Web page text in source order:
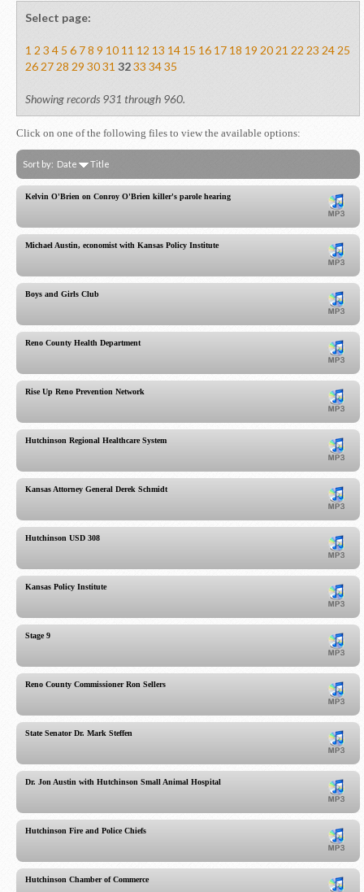
Select page:
1 2 3 4 5 6 78 9 10 11 12 13 14 15 16 17 18 19 2021 22 23 2425
262728 29 3031 3233 3435
Showing records 931 through 960.
Click on one of the following files to view the available options:
Sort by: Date Title
Kelvin O'Brien on Conroy O'Brien killer's parole hearing
Michael Austin, economist with Kansas Policy Institute
Boys and Girls Club
Reno County Health Department
Rise Up Reno Prevention Network
Hutchinson Regional Healthcare System
Kansas Attorney General Derek Schmidt
Hutchinson USD 308
Kansas Policy Institute
Stage 9
Reno County Commissioner Ron Sellers
State Senator Dr. Mark Steffen
Dr. Jon Austin with Hutchinson Small Animal Hospital
Hutchinson Fire and Police Chiefs
Hutchinson Chamber of Commerce